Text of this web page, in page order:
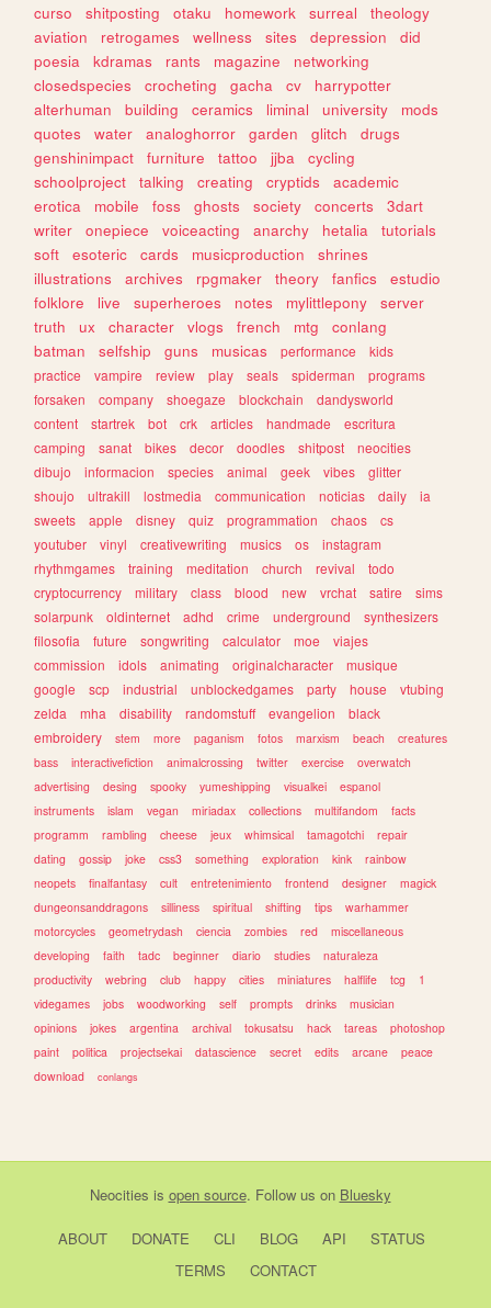
curso
shitposting otaku homework surreal
theology
aviation
retrogames wellness sites depression
did
poesia
kdramas rants magazine
networking
closedspecies
crocheting gacha cv
harrypotter
alterhuman
building ceramics liminal university
mods
quotes
water analoghorror garden glitch
drugs
genshinimpact
furniture tattoo jjba
cycling
schoolproject
talking creating cryptids
academic
erotica
mobile foss ghosts society concerts
3dart
writer
onepiece voiceacting anarchy hetalia
tutorials
soft
esoteric cards musicproduction
shrines
illustrations
archives rpgmaker theory fanfics
estudio
folklore
live superheroes notes mylittlepony
server
truth
ux character vlogs french mtg
conlang
batman
selfship guns musicas performance
kids
practice
vampire review play seals spiderman
programs
forsaken
company shoegaze blockchain
dandysworld
content
startrek bot crk articles handmade
escritura
camping
sanat bikes decor doodles shitpost
neocities
dibujo
informacion species animal geek vibes
glitter
shoujo
ultrakill lostmedia communication noticias daily
ia
sweets
apple disney quiz programmation chaos
cs
youtuber
vinyl creativewriting musics os
instagram
rhythmgames
training meditation church revival
todo
cryptocurrency
military class blood new vrchat satire
sims
solarpunk
oldinternet adhd crime underground
synthesizers
filosofia
future songwriting calculator moe
viajes
commission
idols animating originalcharacter
musique
google
scp industrial unblockedgames party house
vtubing
zelda
mha disability randomstuff evangelion
black
embroidery
stem more paganism fotos marxism beach
creatures
bass
interactivefiction animalcrossing twitter exercise
overwatch
advertising
desing spooky yumeshipping visualkei
espanol
instruments
islam vegan miriadax collections multifandom
facts
programm
rambling cheese jeux whimsical tamagotchi
repair
dating
gossip joke css3 something exploration kink
rainbow
neopets
finalfantasy cult entretenimiento frontend designer
magick
dungeonsanddragons
silliness spiritual shifting tips
warhammer
motorcycles
geometrydash ciencia zombies red
miscellaneous
developing
faith tadc beginner diario studies
naturaleza
productivity
webring club happy cities miniatures halflife tcg
1
videgames
jobs woodworking self prompts drinks
musician
opinions
jokes argentina archival tokusatsu hack tareas
photoshop
paint
politica projectsekai datascience secret edits arcane
peace
download
conlangs
Neocities is open source. Follow us on Bluesky
ABOUT DONATE CLI BLOG API
STATUS
TERMS
CONTACT